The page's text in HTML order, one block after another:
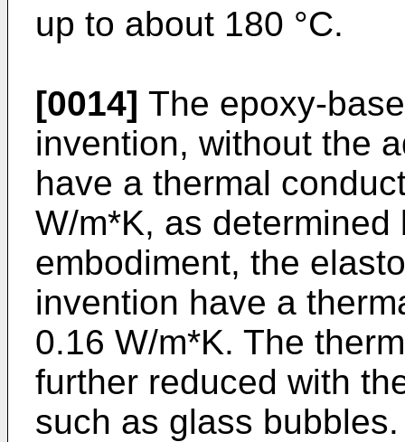
up to about 180 °C.
[0014] The epoxy-
invention, without the
have a thermal
W/m*K, as
embodiment, the
invention have a
0.16 W/m*K. The
further reduced with
such as glass bubbles.